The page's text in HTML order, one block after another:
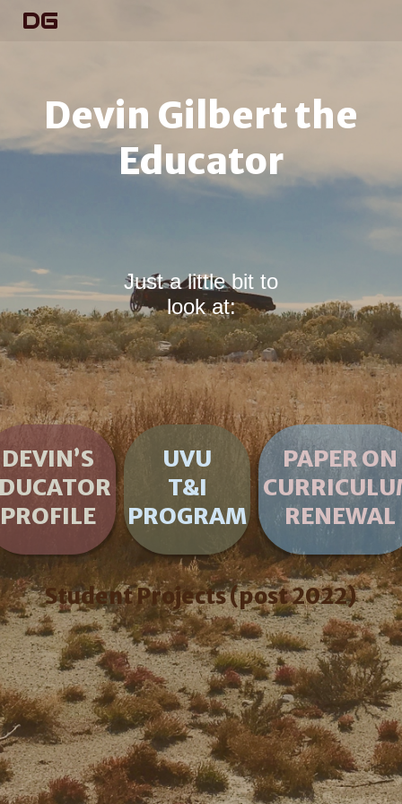
DG
Devin Gilbert the
Educator
Just a little bit to
look at:
DEVIN’S
PROFILE
UVU
T&I
PROGRAM
PAPER ON
RENEWAL
Student Projects (post 2022)